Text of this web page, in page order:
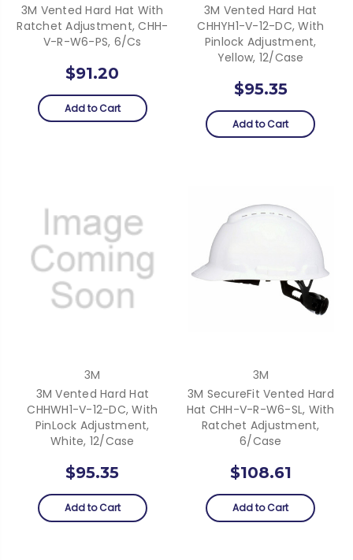
3M Vented Hard Hat With
Ratchet Adjustment, CHH-
V-R-W6-PS, 6/cs
$91.20
Add to Cart
3M Vented Hard Hat
CHHYH1-V-12-DC, With
Pinlock Adjustment,
Yellow, 12/case
$95.35
Add to Cart
3M
3M Vented Hard Hat
CHHWH1-V-12-DC, With
PinLock Adjustment,
White, 12/Case
$95.35
Add to Cart
3M
3M SecureFit Vented Hard
Hat CHH-V-R-W6-SL, With
Ratchet Adjustment,
6/case
$108.61
Add to Cart